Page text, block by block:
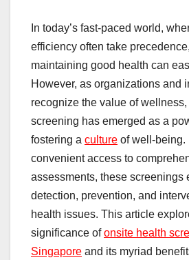
In today’s fast-paced world,
efficiency often take
maintaining good health can
However, as organizations and
recognize the value of
screening has emerged as a
fostering a culture of well-being.
convenient access to
assessments, these screenings
detection, prevention, and
health issues. This article
significance ofonsite health
Singapore and its myriad